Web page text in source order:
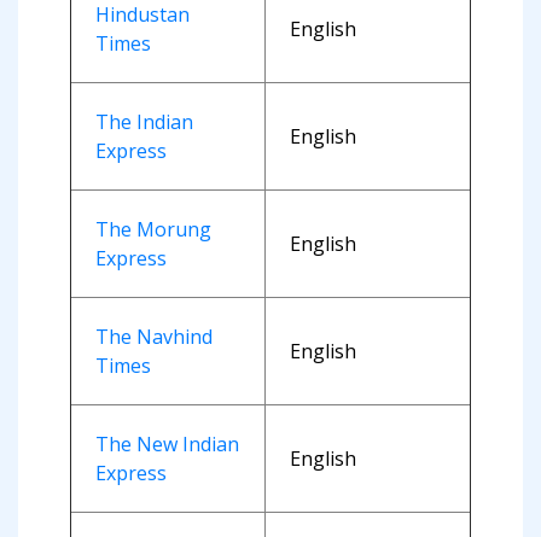
Hindustan
Times
English
The Indian
Express
English
The Morung
Express
English
The Navhind
Times
English
The New Indian
Express
English